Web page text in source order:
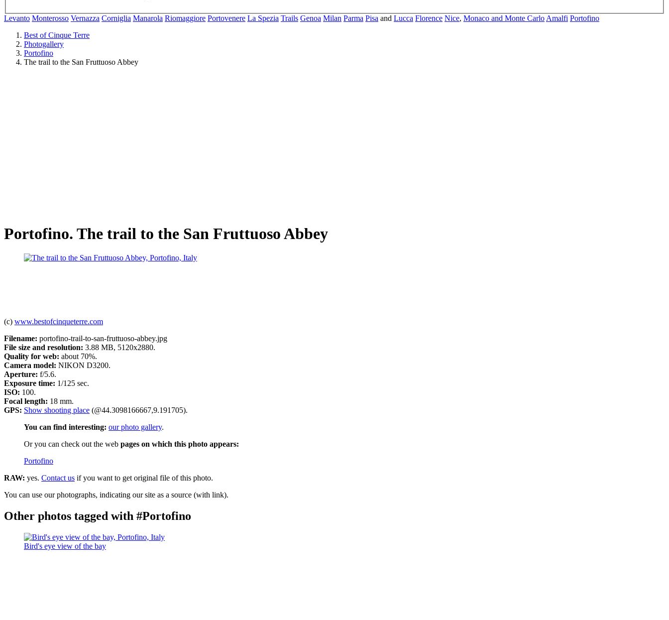
Levanto Monterosso Vernazza Corniglia Manarola Riomaggiore Portovenere La Spezia Trails Genoa Milan Parma Pisa and Lucca Florence Nice, Monaco and Monte Carlo Amalfi Portofino
Best of Cinque Terre
Photogallery
Portofino
The trail to the San Fruttuoso Abbey
Portofino. The trail to the San Fruttuoso Abbey
(c) www.bestofcinqueterre.com
Filename: portofino-trail-to-san-fruttuoso-abbey.jpg
File size and resolution: 3.88 MB, 5120x2880.
Quality for web: about 70%.
Camera model: NIKON D3200.
Aperture: f/5.6.
Exposure time: 1/125 sec.
ISO: 100.
Focal length: 18 mm.
GPS: Show shooting place (@44.3098166667,9.191705).
You can find interesting: our photo gallery.
Or you can check out the web pages on which this photo appears:
Portofino
RAW: yes. Contact us if you want to get original file of this photo.
You can use our photographs, indicating our site as a source (with link).
Other photos tagged with #Portofino
Bird's eye view of the bay